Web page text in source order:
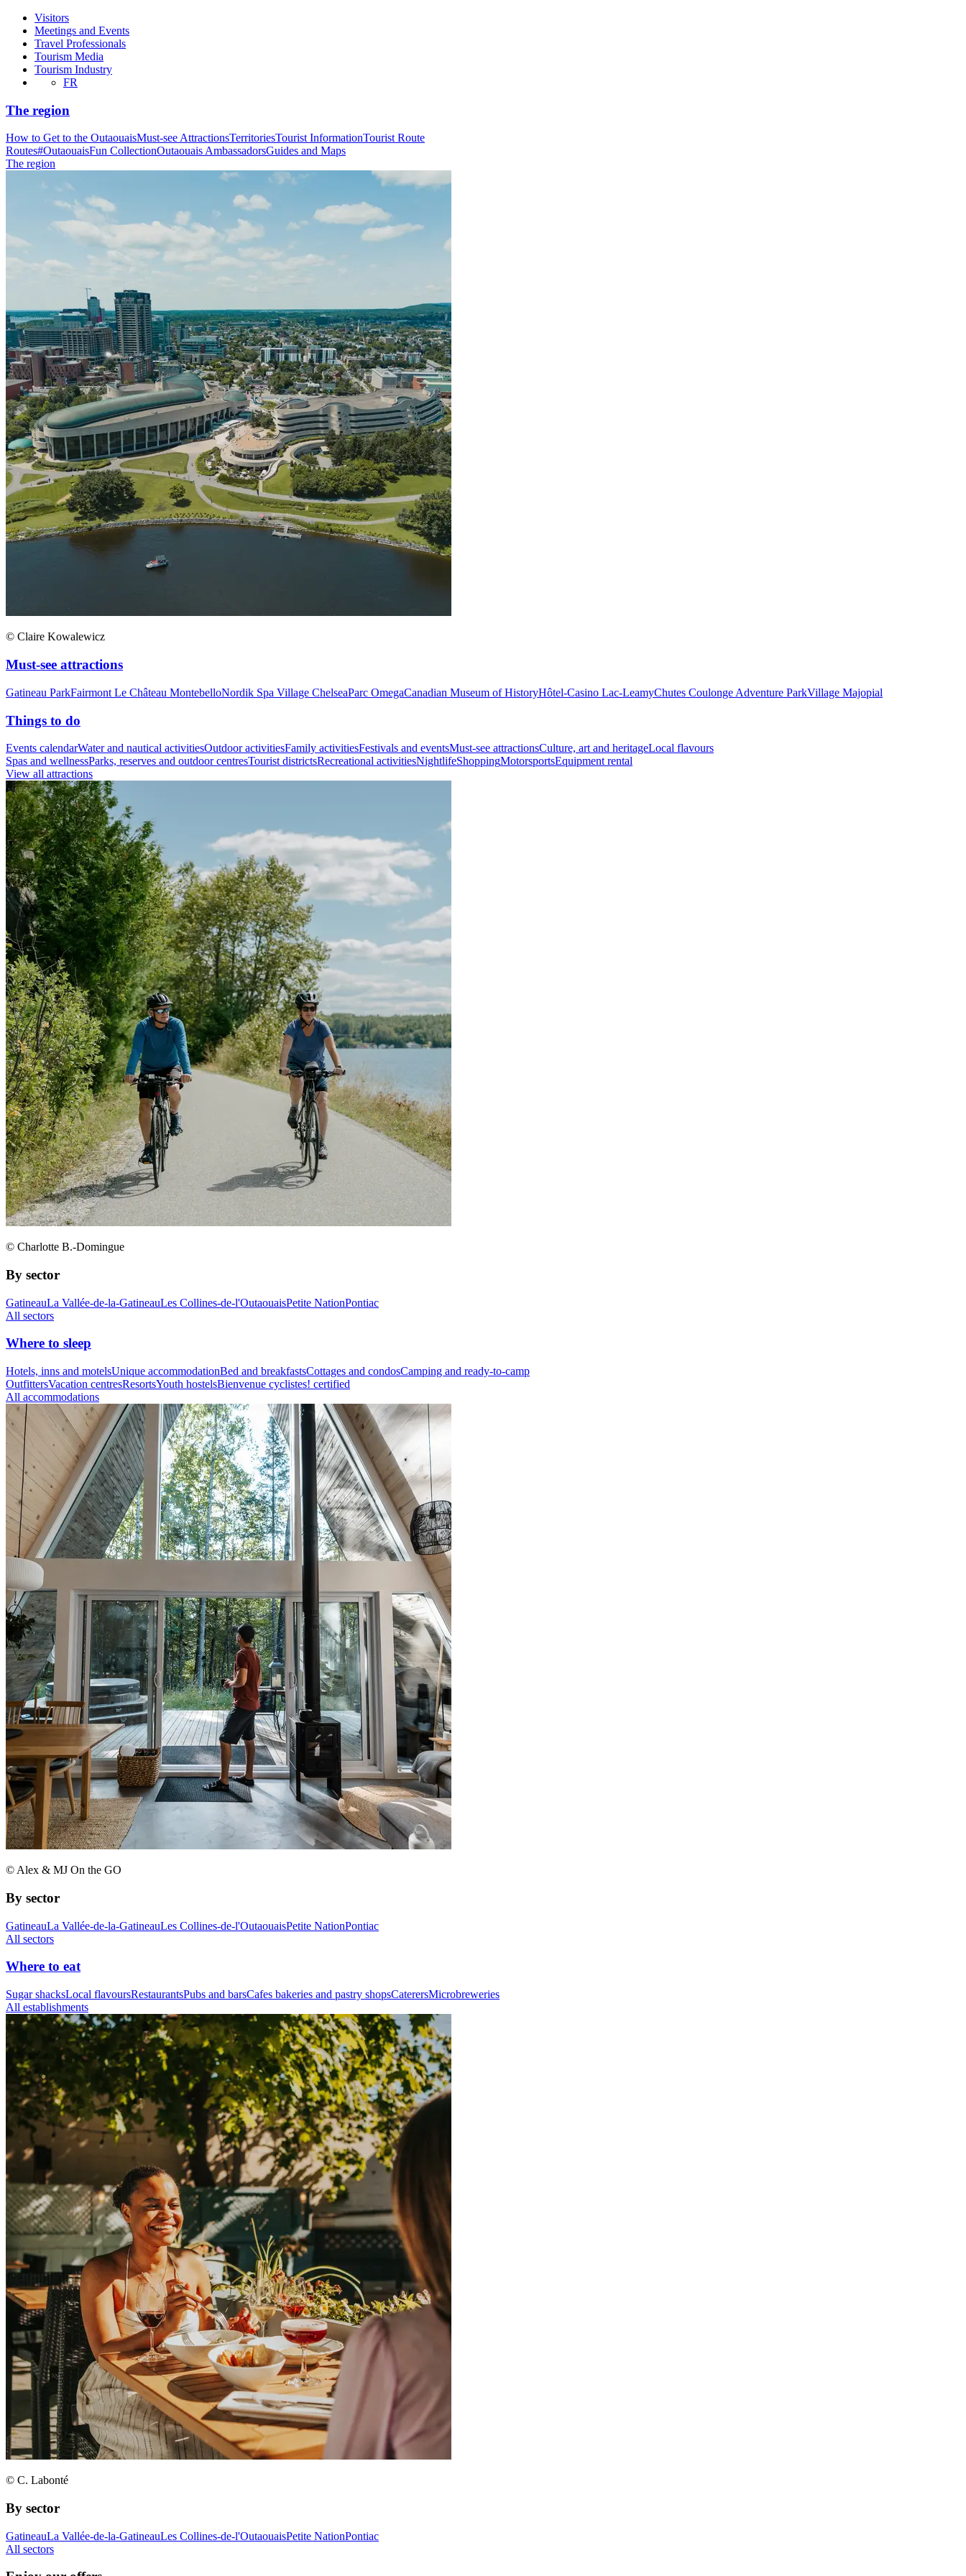
Visitors
Meetings and Events
Travel Professionals
Tourism Media
Tourism Industry
FR
The region
How to Get to the OutaouaisMust-see AttractionsTerritoriesTourist InformationTourist Route
Routes#OutaouaisFun CollectionOutaouais AmbassadorsGuides and Maps
The region
© Claire Kowalewicz
Must-see attractions
Gatineau ParkFairmont Le Château MontebelloNordik Spa Village ChelseaParc OmegaCanadian Museum of HistoryHôtel-Casino Lac-LeamyChutes Coulonge Adventure ParkVillage Majopial
Things to do
Events calendarWater and nautical activitiesOutdoor activitiesFamily activitiesFestivals and eventsMust-see attractionsCulture, art and heritageLocal flavours
Spas and wellnessParks, reserves and outdoor centresTourist districtsRecreational activitiesNightlifeShoppingMotorsportsEquipment rental
View all attractions
© Charlotte B.-Domingue
By sector
GatineauLa Vallée-de-la-GatineauLes Collines-de-l'OutaouaisPetite NationPontiac
All sectors
Where to sleep
Hotels, inns and motelsUnique accommodationBed and breakfastsCottages and condosCamping and ready-to-camp
OutfittersVacation centresResortsYouth hostelsBienvenue cyclistes! certified
All accommodations
© Alex & MJ On the GO
By sector
GatineauLa Vallée-de-la-GatineauLes Collines-de-l'OutaouaisPetite NationPontiac
All sectors
Where to eat
Sugar shacksLocal flavoursRestaurantsPubs and barsCafes bakeries and pastry shopsCaterersMicrobreweries
All establishments
© C. Labonté
By sector
GatineauLa Vallée-de-la-GatineauLes Collines-de-l'OutaouaisPetite NationPontiac
All sectors